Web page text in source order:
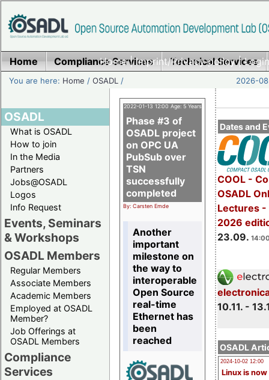
Home|Imprint/Privacy policy|
Home Compliance Services Technical Services
You are here: Home /OSADL / 2026-
OSADL
What is OSADL
How to join
In the Media
Partners
Jobs@OSADL
Logos
Info Request
Events, Seminars
& Workshops
OSADL Members
Regular Members
Associate Members
Academic Members
Employed at OSADL
Member?
Job Offerings at
OSADL Members
Compliance
Services
Dates and
COOL -
OSADL
Lectures -
2026
23.09.
10.11. -
OSADL
2024-10-02 12:00
Linux is now
2022-01-13 12:00 Age: 5 Years
Phase #3 of
OSADL project
on OPC UA
PubSub over
TSN
successfully
completed
By: Carsten Emde
Another
important
milestone on
the way to
interoperable
Open Source
real-time
Ethernet has
been
reached